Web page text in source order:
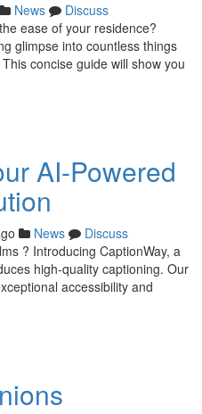
News
Discuss
ease of your residence?
glimpse into countless things
concise guide will show you
AI-Powered
News
Discuss
? Introducing CaptionWay, a
high-quality captioning. Our
accessibility and